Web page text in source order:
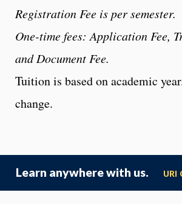
Registration Fee is per semester.
One-time fees: Application Fee,
and Document Fee.
Tuition is based on academic
change.
Learn anywhere with us. URI